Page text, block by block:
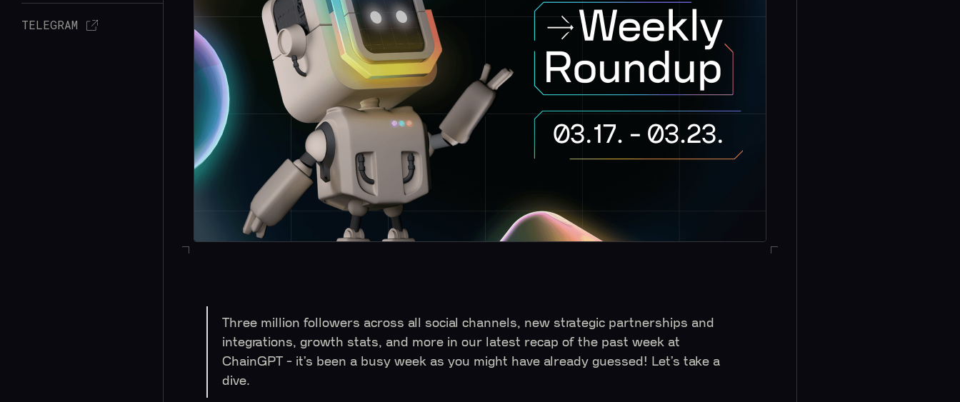
TELEGRAM
Three million followers across all social channels, new strategic partnerships and
integrations, growth stats, and more in our latest recap of the past week at
ChainGPT - it’s been a busy week as you might have already guessed! Let’s take a
dive.